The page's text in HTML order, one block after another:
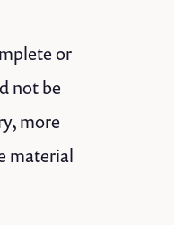
or
not be
more
material